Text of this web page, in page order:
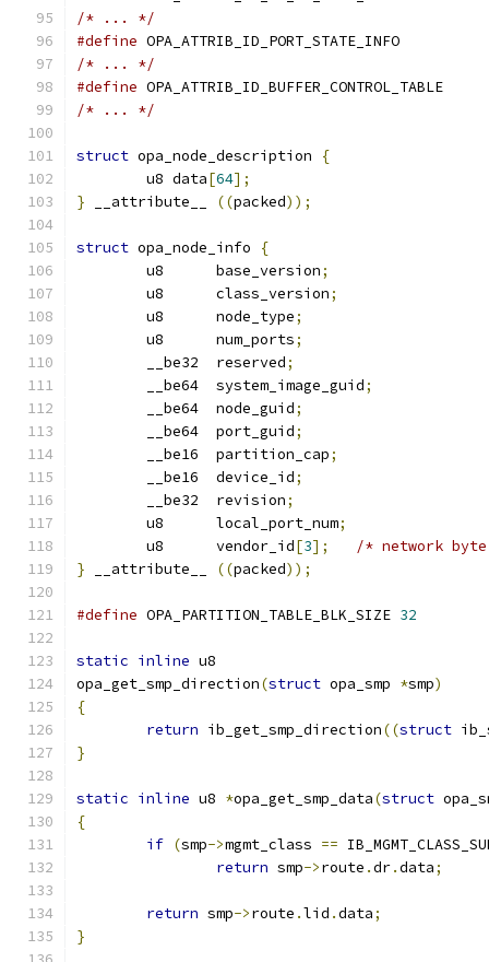
/* ... */
#define
/* ... */
#define
/* ... */
struct opa_node_description
{
	u8 data
[64];
} __attribute__ ((packed));
struct opa_node_info
{
	u8      base_version
;
	u8      class_version
;
	u8      node_type
;
	u8      num_ports
;
	__be32  reserved
;
	__be64  system_image_guid
;
	__be64  node_guid
;
	__be64  port_guid
;
	__be16  partition_cap
;
	__be16  device_id
;
	__be32  revision
;
	u8      local_port_num
;
	u8      vendor_id
[3];
/* network
} __attribute__ ((packed));
#define OPA_PARTITION_TABLE_BLK_SIZE 32
static inline u8
opa_get_smp_direction(struct opa_smp *smp)
{
return ib_get_smp_direction((struct
}
static inline u8 *opa_get_smp_data(struct
{
if (smp->mgmt_class ==
return smp->route .dr.data;
return smp->route .lid .data;
}